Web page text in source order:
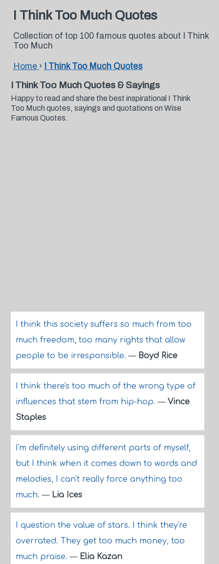
I Think Too Much Quotes
Collection of top 100 famous quotes about I Think
Too Much
Home › I Think Too Much Quotes
I Think Too Much Quotes & Sayings
Happy to read and share the best inspirational I Think
Too Much quotes, sayings and quotations on Wise
Famous Quotes.
I think this society suffers so much from too
much freedom, too many rights that allow
people to be irresponsible.— Boyd Rice
I think there's too much of the wrong type of
influences that stem from hip-hop.— Vince
Staples
I'm definitely using different parts of myself,
but I think when it comes down to words and
melodies, I can't really force anything too
much.— Lia Ices
I question the value of stars. I think they're
overrated. They get too much money, too
much praise.— Elia Kazan